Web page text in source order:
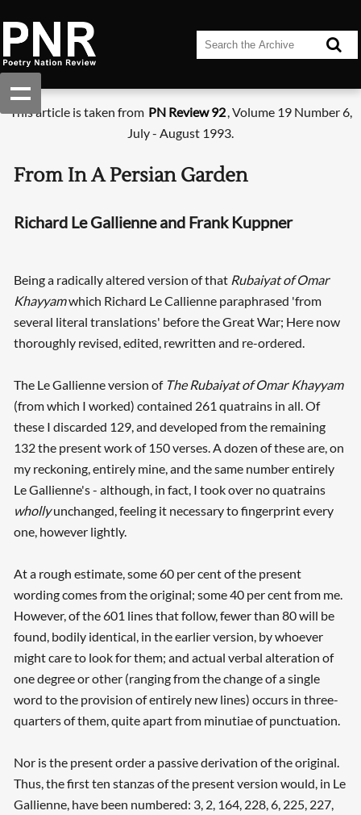
This article is taken from PN Review 92, Volume 19 Number 6,
July - August 1993.
From In A Persian Garden
Richard Le Gallienne and Frank Kuppner
Being a radically altered version of that Rubaiyat of Omar
Khayyamwhich Richard Le Callienne paraphrased 'from
several literal translations' before the Great War; Here now
thoroughly revised, edited, rewritten and re-ordered.
The Le Gallienne version of The Rubaiyat of Omar Khayyam
(from which I worked) contained 261 quatrains in all. Of
these I discarded 129, and developed from the remaining
132 the present work of 150 verses. A dozen of these are, on
my reckoning, entirely mine, and the same number entirely
Le Gallienne's - although, in fact, I took over no quatrains
whollyunchanged, feeling it necessary to fingerprint every
one, however lightly.
At a rough estimate, some 60 per cent of the present
wording comes from the original; some 40 per cent from me.
However, of the 601 lines that follow, fewer than 80 will be
found, bodily identical, in the earlier version, by whoever
might care to look for them; and actual verbal alteration of
one degree or other (ranging from the change of a single
word to the provision of entirely new lines) occurs in three-
quarters of them, quite apart from minutiae of punctuation.
Nor is the present order a passive derivation of the original.
Thus, the first ten stanzas of the present version would, in Le
Gallienne, have been numbered: 3, 2, 164, 228, 6, 225, 227,